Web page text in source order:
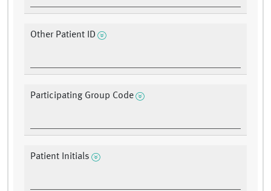
Other Patient ID
Participating Group Code
Patient Initials